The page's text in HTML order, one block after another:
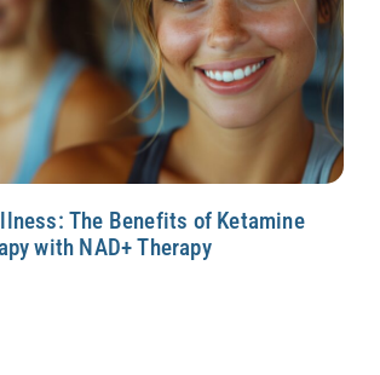
The Benefits of Ketamine
with NAD+ Therapy